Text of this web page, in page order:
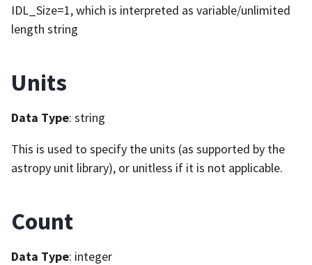
IDL_Size=1, which is interpreted as variable/unlimited
length string
Units
Data Type: string
This is used to specify the units (as supported by the
astropy unit library), or unitless if it is not applicable.
Count
Data Type: integer